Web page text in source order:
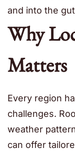
and into the
Why
Matters
Every region
challenges.
weather
can offer